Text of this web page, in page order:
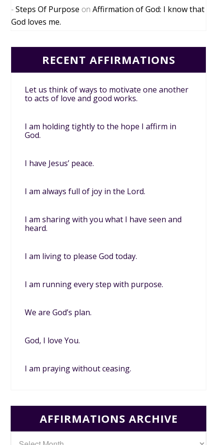
Steps Of Purpose onAffirmation of God: I know that
God loves me.
RECENT AFFIRMATIONS
Let us think of ways to motivate one another
to acts of love and good works.
I am holding tightly to the hope I affirm in
God.
I have Jesus’ peace.
I am always full of joy in the Lord.
I am sharing with you what I have seen and
heard.
I am living to please God today.
I am running every step with purpose.
We are God’s plan.
God, I love You.
I am praying without ceasing.
AFFIRMATIONS ARCHIVE